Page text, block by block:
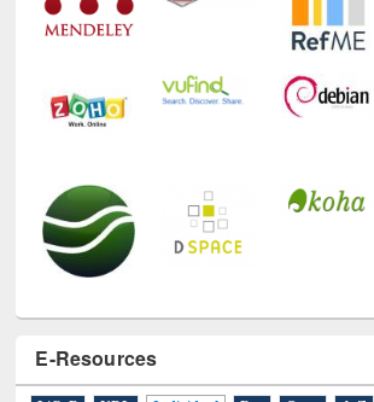
E-Resources